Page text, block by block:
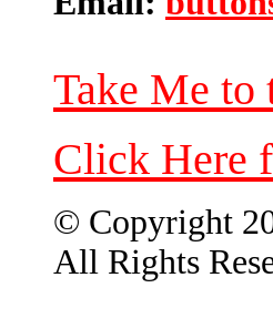
Take Me to
Click Here
© Copyright
All Rights